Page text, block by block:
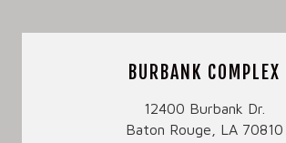
BURBANK COMPLEX
12400 Burbank Dr.
Baton Rouge, LA 70810